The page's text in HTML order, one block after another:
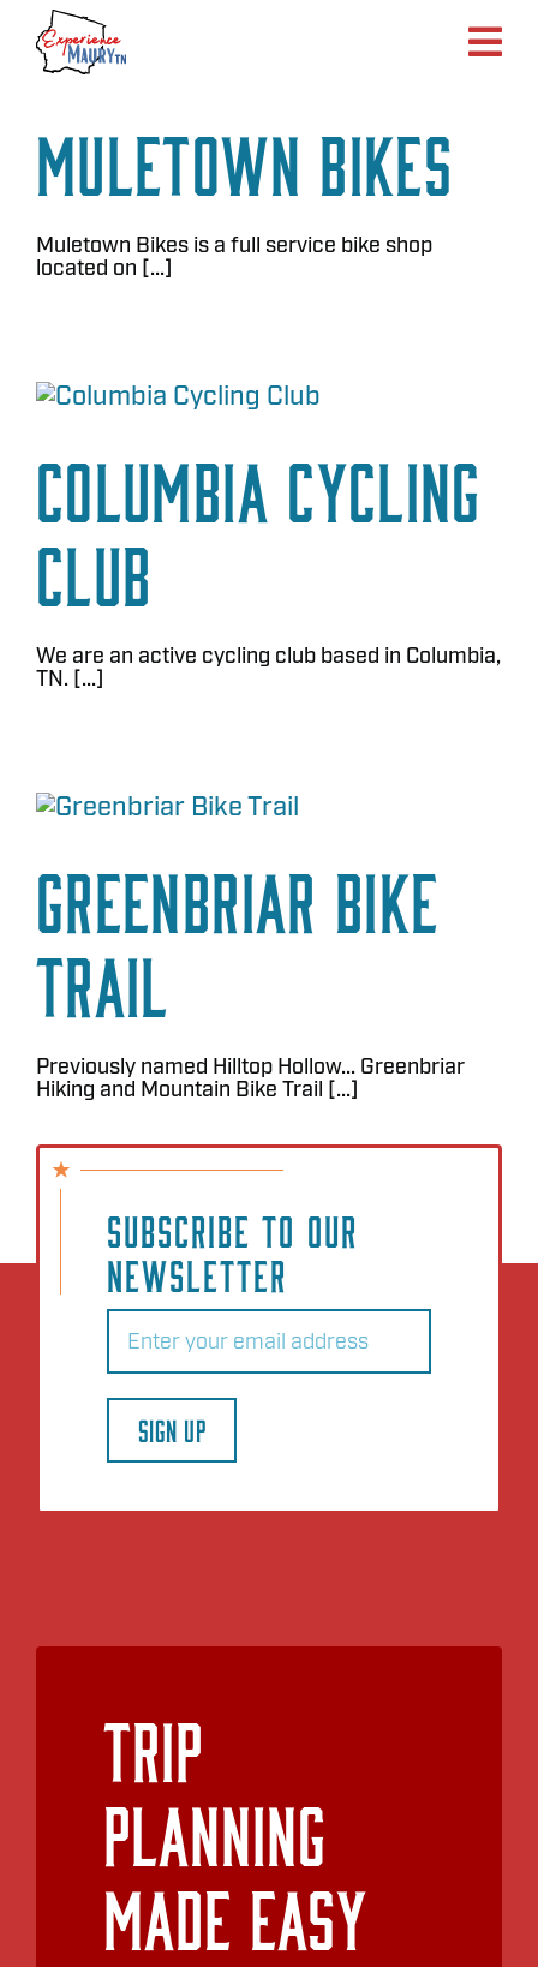
Skip
content
Muletown Bikes
Muletown Bikes is a full service bike shop
located on [...]
Columbia Cycling
Club
We are an active cycling club based in Columbia,
TN. [...]
Greenbriar Bike
Trail
Previously named Hilltop Hollow... Greenbriar
Hiking and Mountain Bike Trail [...]
SUBSCRIBE TO OUR
NEWSLETTER
Email
SIGN UP
Trip
Planning
Made Easy